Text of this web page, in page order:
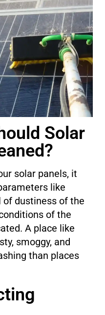
Solar
solar panels, it
like
of dustiness of the
of the
A place like
smoggy, and
than places